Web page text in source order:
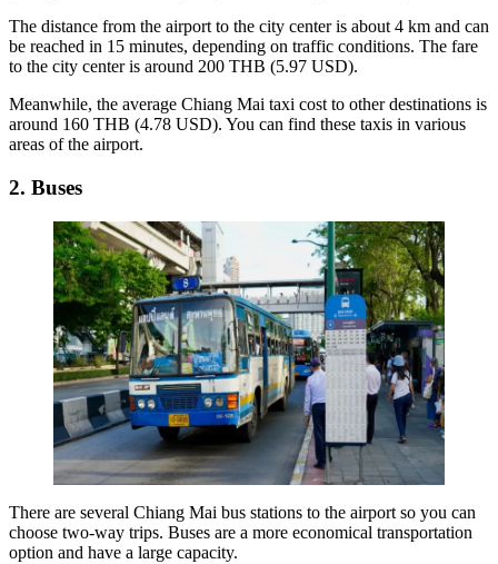
The distance from the airport to the city center is about 4 km and can
be reached in 15 minutes, depending on traffic conditions. The fare
to the city center is around 200 THB (5.97 USD).
Meanwhile, the average Chiang Mai taxi cost to other destinations is
around 160 THB (4.78 USD). You can find these taxis in various
areas of the airport.
2. Buses
There are several Chiang Mai bus stations to the airport so you can
choose two-way trips. Buses are a more economical transportation
option and have a large capacity.